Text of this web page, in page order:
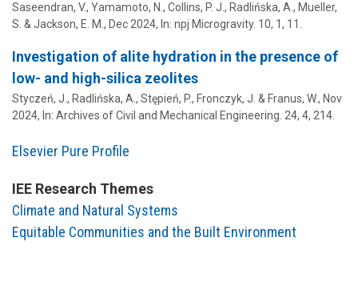
Saseendran, V., Yamamoto, N., Collins, P. J., Radlińska, A., Mueller,
S. & Jackson, E. M., Dec 2024, In: npj Microgravity. 10, 1, 11.
Investigation of alite hydration in the presence of
low- and high-silica zeolites
Styczeń, J., Radlińska, A., Stępień, P., Fronczyk, J. & Franus, W., Nov
2024, In: Archives of Civil and Mechanical Engineering. 24, 4, 214.
Elsevier Pure Profile
IEE Research Themes
Climate and Natural Systems
Equitable Communities and the Built Environment